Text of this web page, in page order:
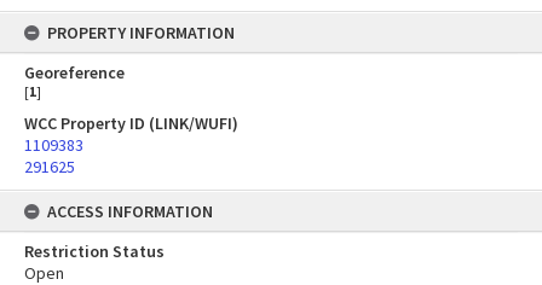
PROPERTY INFORMATION
Georeference
[1]
WCC Property ID (LINK/WUFI)
1109383
291625
ACCESS INFORMATION
Restriction Status
Open